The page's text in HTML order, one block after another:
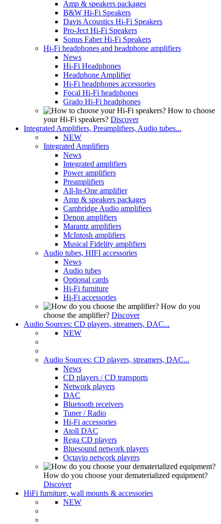
Amp & speakers packages
B&W Hi-Fi Speakers
Davis Acoustics Hi-Fi Speakers
Pro-Ject Hi-Fi Speakers
Sonus Faber Hi-Fi Speakers
Hi-Fi headphones and headphone amplifiers
News
Hi-Fi Headphones
Headphone Amplifier
Hi-Fi headphones accessories
Focal Hi-Fi headphones
Grado Hi-Fi headphones
How to choose
your Hi-Fi speakers? Discover
Integrated Amplifiers, Preamplifiers, Audio tubes...
NEW
Integrated Amplifiers
News
Integrated amplifiers
Power amplifiers
Preamplifiers
All-In-One amplifier
Amp & speakers packages
Cambridge Audio amplifiers
Denon amplifiers
Marantz amplifiers
McIntosh amplifiers
Musical Fidelity amplifiers
Audio tubes, HIFI accessories
News
Audio tubes
Optional cards
Hi-Fi furniture
Hi-Fi accessories
How do you
choose the amplifier? Discover
Audio Sources: CD players, streamers, DAC...
NEW
Audio Sources: CD players, streamers, DAC...
News
CD players / CD transports
Network players
DAC
Bluetooth receivers
Tuner / Radio
Hi-Fi accessories
Atoll DAC
Rega CD players
Bluesound network players
Octavio network players
How do you choose your dematerialized equipment?
Discover
HiFi furniture, wall mounts & accessories
NEW